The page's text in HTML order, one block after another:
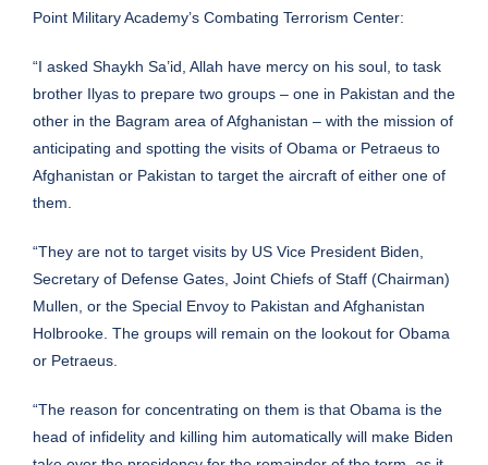
Point Military Academy’s Combating Terrorism Center:
“I asked Shaykh Sa’id, Allah have mercy on his soul, to task
brother Ilyas to prepare two groups – one in Pakistan and the
other in the Bagram area of Afghanistan – with the mission of
anticipating and spotting the visits of Obama or Petraeus to
Afghanistan or Pakistan to target the aircraft of either one of
them.
“They are not to target visits by US Vice President Biden,
Secretary of Defense Gates, Joint Chiefs of Staff (Chairman)
Mullen, or the Special Envoy to Pakistan and Afghanistan
Holbrooke. The groups will remain on the lookout for Obama
or Petraeus.
“The reason for concentrating on them is that Obama is the
head of infidelity and killing him automatically will make Biden